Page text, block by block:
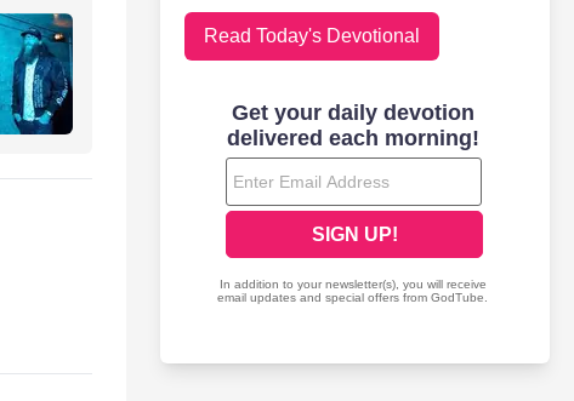
Read Today's Devotional